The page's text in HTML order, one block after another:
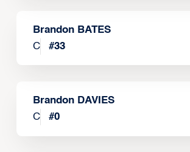
Brandon BATES
C
#33
Brandon DAVIES
C
#0